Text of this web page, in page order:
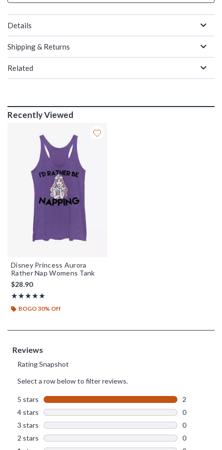
Details
Shipping & Returns
Related
Recently Viewed
Disney Princess Aurora
Rather Nap Womens Tank
$28.90
★★★★★
Rating, 5 out of 5
★★★★★
BOGO 30% Off